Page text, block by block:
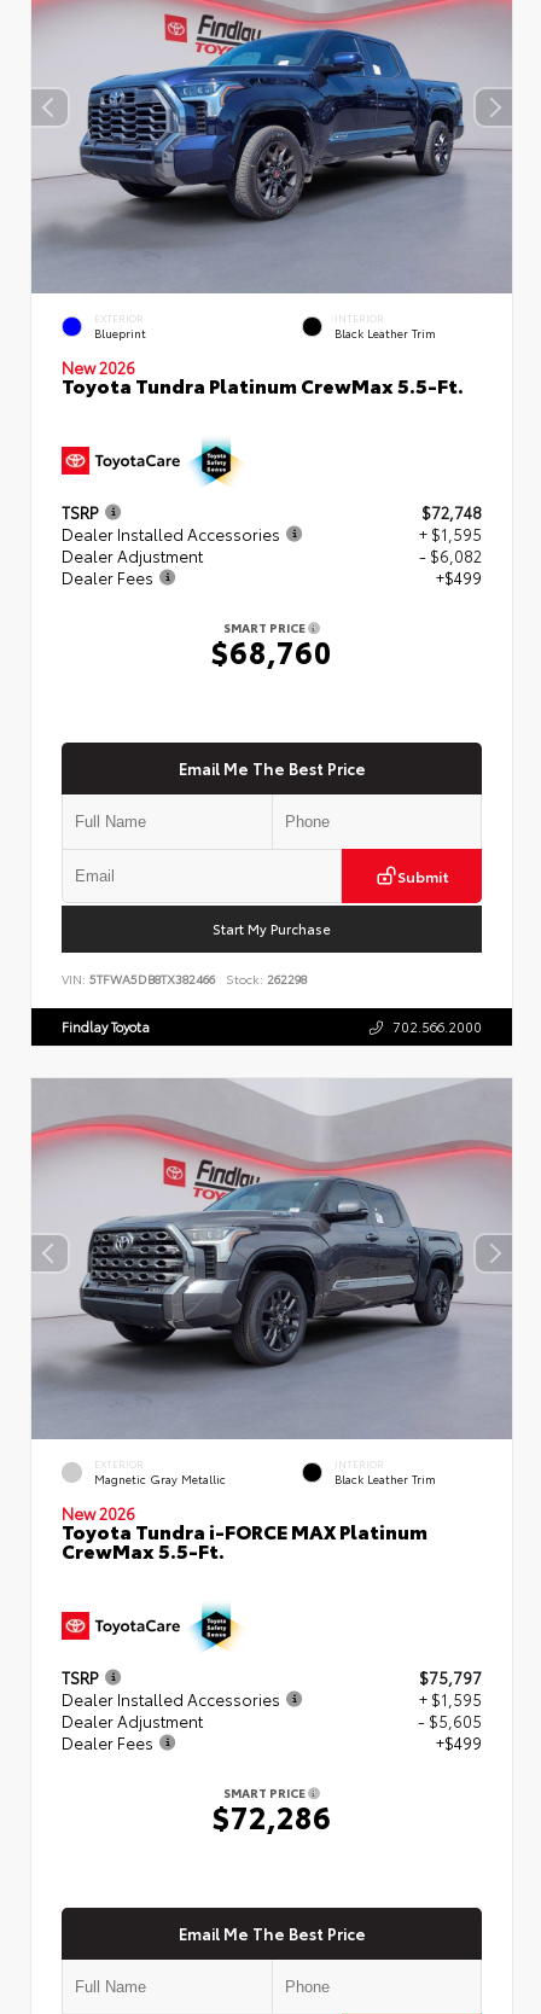
EXTERIOR
Blueprint
INTERIOR
Black Leather Trim
New 2026
Toyota Tundra Platinum CrewMax 5.5-Ft.
TSRP
$72,748
Dealer Installed Accessories
+ $1,595
Dealer Adjustment
- $6,082
Dealer Fees
+$499
SMART PRICE
$68,760
Email Me The Best Price
Submit
Start My Purchase
VIN: 5TFWA5DB8TX382466 Stock: 262298
Findlay Toyota 702.566.2000
EXTERIOR
Magnetic Gray Metallic
INTERIOR
Black Leather Trim
New 2026
Toyota Tundra i-FORCE MAX Platinum
CrewMax 5.5-Ft.
TSRP
$75,797
Dealer Installed Accessories
+ $1,595
Dealer Adjustment
- $5,605
Dealer Fees
+$499
SMART PRICE
$72,286
Email Me The Best Price